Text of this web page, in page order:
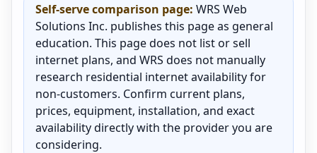
Self-serve comparison page: WRS Web
Solutions Inc. publishes this page as general
education. This page does not list or sell
internet plans, and WRS does not manually
research residential internet availability for
non-customers. Confirm current plans,
prices, equipment, installation, and exact
availability directly with the provider you are
considering.